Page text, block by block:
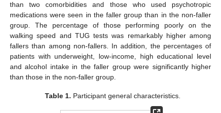
than two comorbidities and those who used psychotropic
medications were seen in the faller group than in the non-faller
group. The percentage of those performing poorly on the
walking speed and TUG tests was remarkably higher among
fallers than among non-fallers. In addition, the percentages of
patients with underweight, low-income, high educational level
and alcohol intake in the faller group were significantly higher
than those in the non-faller group.
Table 1. Participant general characteristics.